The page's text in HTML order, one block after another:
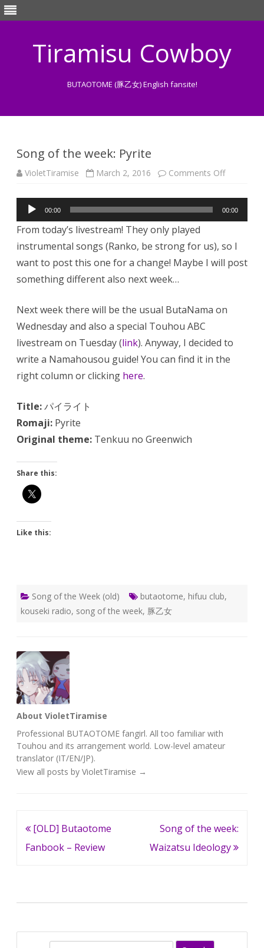
Tiramisu Cowboy
BUTAOTOME (豚乙女) English fansite!
Song of the week: Pyrite
VioletTiramise March 2, 2016 Comments Offon
the
week:
Pyrite
Audio
Player
00:00 00:00
From today’s livestream! They only played
instrumental songs (Ranko, be strong for us), so I
want to post this one for a change! Maybe I will post
something different also next week…
Next week there will be the usual ButaNama on
Wednesday and also a special Touhou ABC
livestream on Tuesday (link). Anyway, I decided to
write a Namahousou guide! You can find it in the
right column or clicking here.
Title:パイライト
Romaji: Pyrite
Original theme: Tenkuu no Greenwich
Share this:
Like this:
Song of the Week (old) butaotome, hifuu club,
kouseki radio, song of the week, 豚乙女
About VioletTiramise
Professional BUTAOTOME fangirl. All too familiar with
Touhou and its arrangement world. Low-level amateur
translator (IT/EN/JP).
View all posts by VioletTiramise →
Post
navigation
[OLD] Butaotome
Fanbook – Review
Song of the week:
Waizatsu Ideology